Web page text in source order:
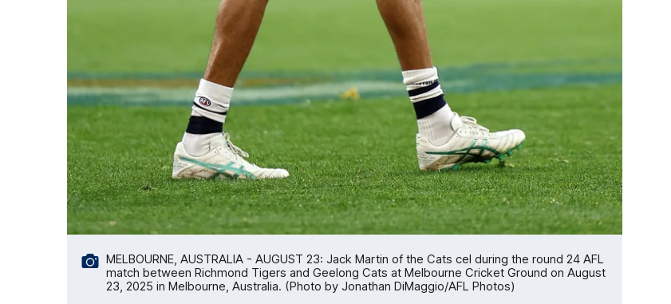
MELBOURNE, AUSTRALIA - AUGUST 23: Jack Martin of the Cats cel during the round 24 AFL
match between Richmond Tigers and Geelong Cats at Melbourne Cricket Ground on August
23, 2025 in Melbourne, Australia. (Photo by Jonathan DiMaggio/AFL Photos)